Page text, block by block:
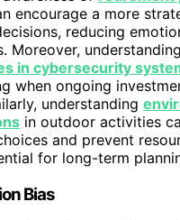
encourage a more
reducing
Moreover,
in cybersecurity
when ongoing
understanding
in outdoor activities
and prevent
for long-term
Bias